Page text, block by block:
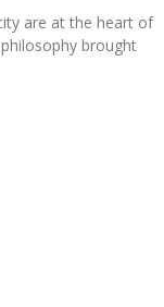
are at the heart of
brought